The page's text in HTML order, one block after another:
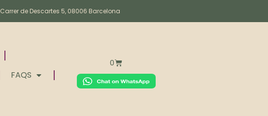
Carrer de Descartes 5, 08006 Barcelona
FAQS
0